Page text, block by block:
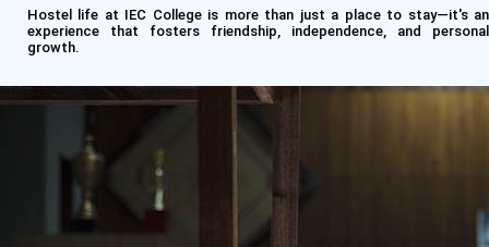
Hostel life at IEC College is more than just a place to stay—it's an
experience that fosters friendship, independence, and personal
growth.